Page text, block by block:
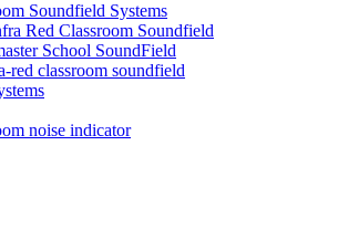
Soundfield Systems
Red Classroom Soundfield
School SoundField
red classroom soundfield
noise indicator